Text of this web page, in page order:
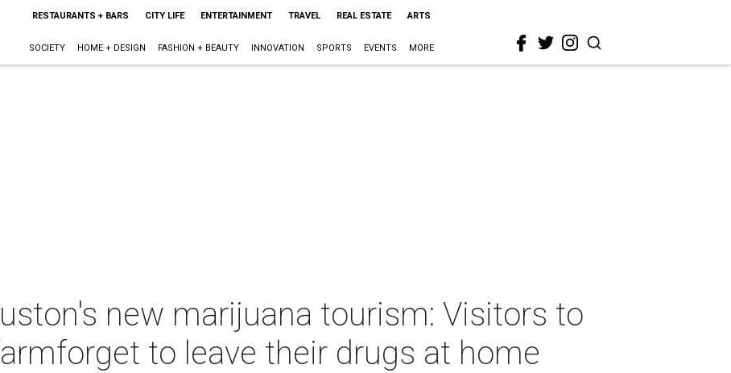
RESTAURANTS + BARS CITY LIFE ENTERTAINMENT TRAVEL REAL ESTATE ARTS
SOCIETY HOME + DESIGN FASHION + BEAUTY INNOVATION SPORTS EVENTS MORE
new marijuana tourism: Visitors to
to leave their drugs at home